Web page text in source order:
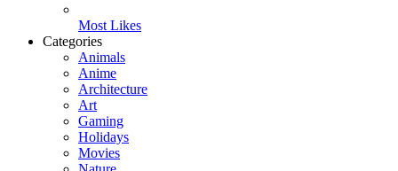
Most Likes
Categories
Animals
Anime
Architecture
Art
Gaming
Holidays
Movies